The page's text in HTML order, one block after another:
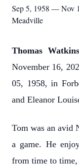
Sep 5, 1958 — Nov
Meadville
Thomas Watkins
November 16,
05, 1958, in
and Eleanor
Tom was an avid
a game. He
from time to